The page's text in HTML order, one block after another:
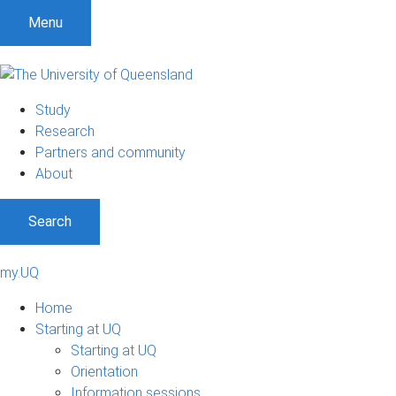
Menu
Study
Research
Partners and community
About
Search
my.UQ
Home
Starting at UQ
Starting at UQ
Orientation